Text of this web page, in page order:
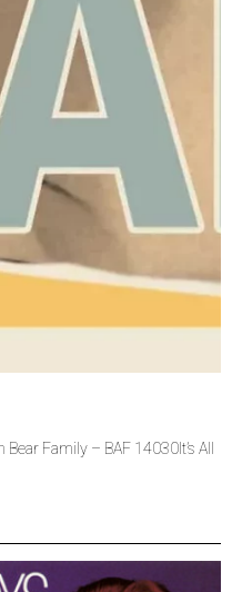
Family – BAF 14030It’s All